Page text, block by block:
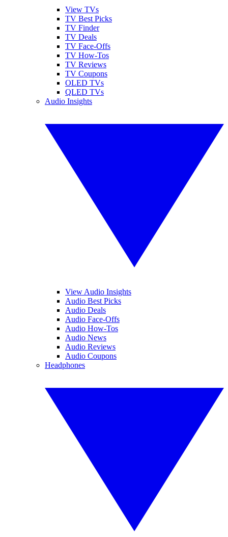
View TVs
TV Best Picks
TV Finder
TV Deals
TV Face-Offs
TV How-Tos
TV Reviews
TV Coupons
OLED TVs
QLED TVs
Audio Insights
View Audio Insights
Audio Best Picks
Audio Deals
Audio Face-Offs
Audio How-Tos
Audio News
Audio Reviews
Audio Coupons
Headphones